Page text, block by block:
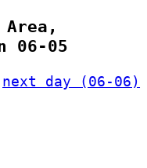
Area,
06-05
next day (06-06)